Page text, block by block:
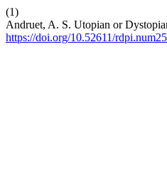
(1)
Andruet, A. S. Utopian or
https://doi.org/10.52611/